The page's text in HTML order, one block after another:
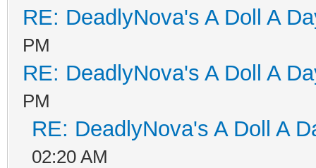
RE: DeadlyNova's A Doll A
PM
RE: DeadlyNova's A Doll A
PM
RE: DeadlyNova's A Doll A
02:20 AM